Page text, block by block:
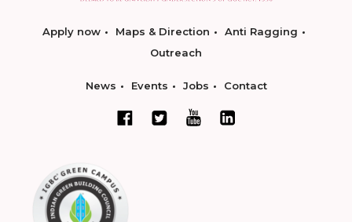
Apply now Maps & Direction
Anti Ragging
Outreach
News Events Jobs Contact